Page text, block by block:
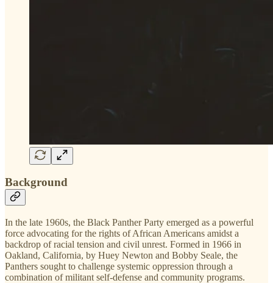
Background
In the late 1960s, the Black Panther Party emerged as a powerful
force advocating for the rights of African Americans amidst a
backdrop of racial tension and civil unrest. Formed in 1966 in
Oakland, California, by Huey Newton and Bobby Seale, the
Panthers sought to challenge systemic oppression through a
combination of militant self-defense and community programs.